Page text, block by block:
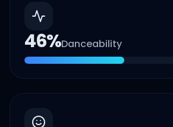
46%Danceability